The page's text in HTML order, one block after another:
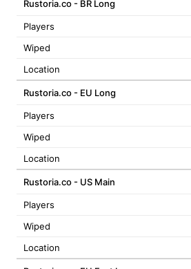
Rustoria.co - BR Long
Players
Wiped
Location
Rustoria.co - EU Long
Players
Wiped
Location
Rustoria.co - US Main
Players
Wiped
Location